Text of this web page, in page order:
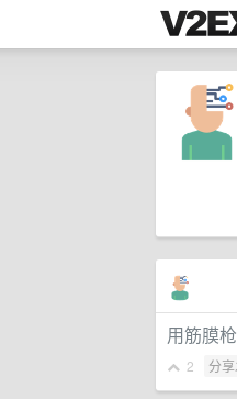
用筋膜
2 分